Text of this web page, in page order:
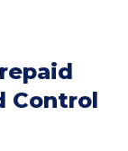
Control